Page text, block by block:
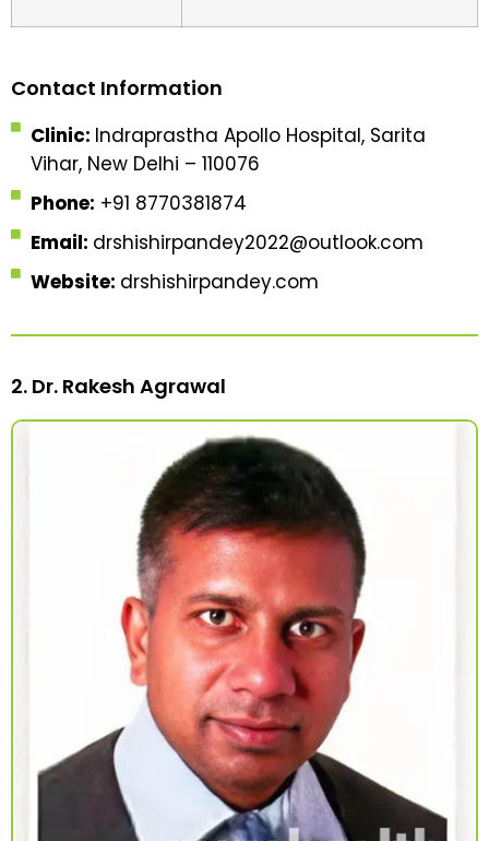
Contact Information
Clinic: Indraprastha Apollo Hospital, Sarita
Vihar, New Delhi – 110076
Phone: +91 8770381874
Email: drshishirpandey2022@outlook.com
Website: drshishirpandey.com
2. Dr. Rakesh Agrawal